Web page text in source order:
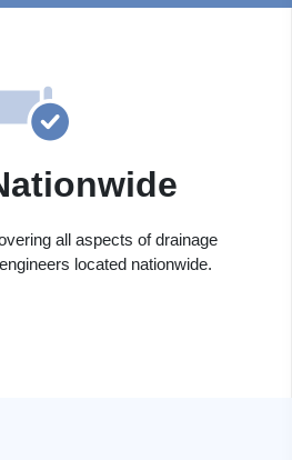
all aspects of drainage
located nationwide.